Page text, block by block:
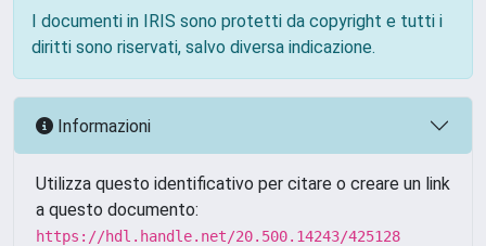
I documenti in IRIS sono protetti da copyright e tutti i
diritti sono riservati, salvo diversa indicazione.
Informazioni
Utilizza questo identificativo per citare o creare un link
a questo documento:
https://hdl.handle.net/20.500.14243/425128